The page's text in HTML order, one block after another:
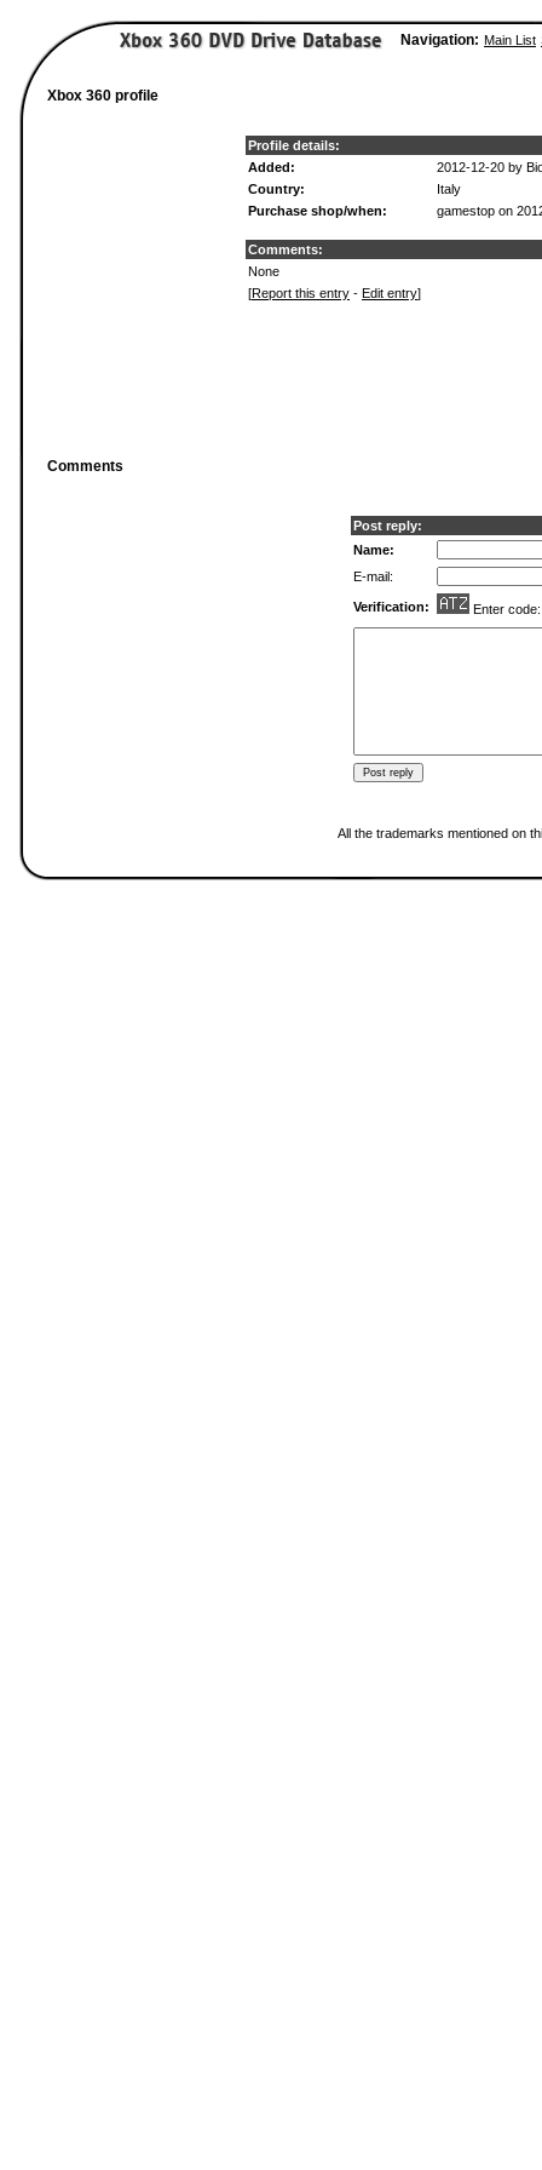
Navigation: Main List
Xbox 360 profile
Profile details:
Added:
2012-12-20 by
Country:
Italy
Purchase shop/when:
gamestop on
Comments:
None
[Report this entry - Edit entry]
Comments
Post reply:
Name:
E-mail:
Verification: Enter
All the trademarks mentioned on